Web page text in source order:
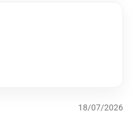
18/07/2026